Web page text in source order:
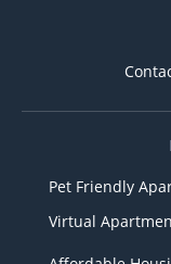
Pet Friendly
Virtual